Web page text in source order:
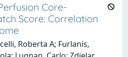
Core-
Score: Correlation
Roberta A; Furlanis,